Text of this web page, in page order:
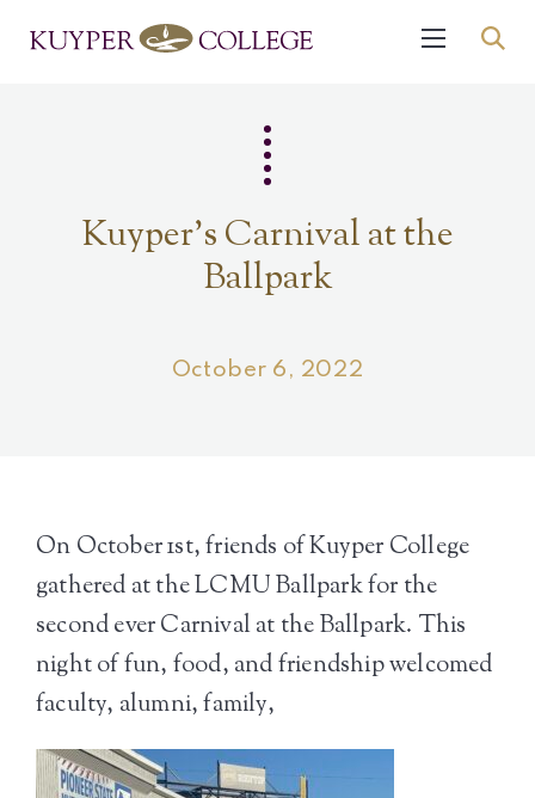
Kuyper's Carnival at the
Ballpark
October 6, 2022
On October 1st, friends of Kuyper College
gathered at the LCMU Ballpark for the
second ever Carnival at the Ballpark. This
night of fun, food, and friendship welcomed
faculty, alumni, family,